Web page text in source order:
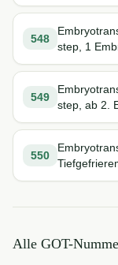
548
step, 1
549
step, ab 2.
550
Alle GOT-